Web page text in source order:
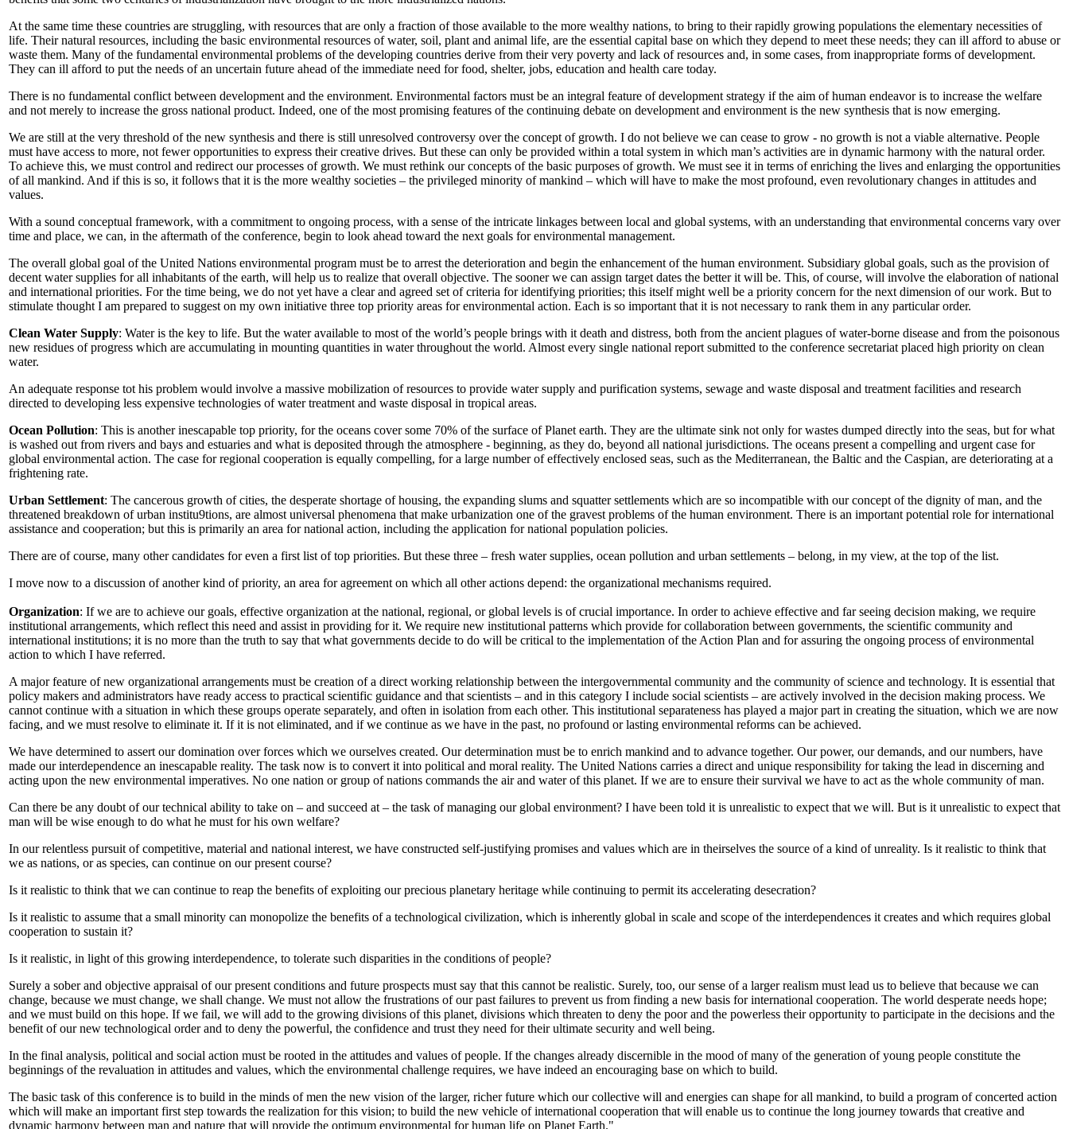
At the same time these countries are struggling, with resources that are only a fraction of those available to the more wealthy nations, to bring to their rapidly growing populations the elementary necessities of
life. Their natural resources, including the basic environmental resources of water, soil, plant and animal life, are the essential capital base on which they depend to meet these needs; they can ill afford to abuse or
waste them. Many of the fundamental environmental problems of the developing countries derive from their very poverty and lack of resources and, in some cases, from inappropriate forms of development.
They can ill afford to put the needs of an uncertain future ahead of the immediate need for food, shelter, jobs, education and health care today.
There is no fundamental conflict between development and the environment. Environmental factors must be an integral feature of development strategy if the aim of human endeavor is to increase the welfare
and not merely to increase the gross national product. Indeed, one of the most promising features of the continuing debate on development and environment is the new synthesis that is now emerging.
We are still at the very threshold of the new synthesis and there is still unresolved controversy over the concept of growth. I do not believe we can cease to grow - no growth is not a viable alternative. People
must have access to more, not fewer opportunities to express their creative drives. But these can only be provided within a total system in which man’s activities are in dynamic harmony with the natural order.
To achieve this, we must control and redirect our processes of growth. We must rethink our concepts of the basic purposes of growth. We must see it in terms of enriching the lives and enlarging the opportunities
of all mankind. And if this is so, it follows that it is the more wealthy societies – the privileged minority of mankind – which will have to make the most profound, even revolutionary changes in attitudes and
values.
With a sound conceptual framework, with a commitment to ongoing process, with a sense of the intricate linkages between local and global systems, with an understanding that environmental concerns vary over
time and place, we can, in the aftermath of the conference, begin to look ahead toward the next goals for environmental management.
The overall global goal of the United Nations environmental program must be to arrest the deterioration and begin the enhancement of the human environment. Subsidiary global goals, such as the provision of
decent water supplies for all inhabitants of the earth, will help us to realize that overall objective. The sooner we can assign target dates the better it will be. This, of course, will involve the elaboration of national
and international priorities. For the time being, we do not yet have a clear and agreed set of criteria for identifying priorities; this itself might well be a priority concern for the next dimension of our work. But to
stimulate thought I am prepared to suggest on my own initiative three top priority areas for environmental action. Each is so important that it is not necessary to rank them in any particular order.
Clean Water Supply: Water is the key to life. But the water available to most of the world’s people brings with it death and distress, both from the ancient plagues of water-borne disease and from the poisonous
new residues of progress which are accumulating in mounting quantities in water throughout the world. Almost every single national report submitted to the conference secretariat placed high priority on clean
water.
An adequate response tot his problem would involve a massive mobilization of resources to provide water supply and purification systems, sewage and waste disposal and treatment facilities and research
directed to developing less expensive technologies of water treatment and waste disposal in tropical areas.
Ocean Pollution: This is another inescapable top priority, for the oceans cover some 70% of the surface of Planet earth. They are the ultimate sink not only for wastes dumped directly into the seas, but for what
is washed out from rivers and bays and estuaries and what is deposited through the atmosphere - beginning, as they do, beyond all national jurisdictions. The oceans present a compelling and urgent case for
global environmental action. The case for regional cooperation is equally compelling, for a large number of effectively enclosed seas, such as the Mediterranean, the Baltic and the Caspian, are deteriorating at a
frightening rate.
Urban Settlement: The cancerous growth of cities, the desperate shortage of housing, the expanding slums and squatter settlements which are so incompatible with our concept of the dignity of man, and the
threatened breakdown of urban institu9tions, are almost universal phenomena that make urbanization one of the gravest problems of the human environment. There is an important potential role for international
assistance and cooperation; but this is primarily an area for national action, including the application for national population policies.
There are of course, many other candidates for even a first list of top priorities. But these three – fresh water supplies, ocean pollution and urban settlements – belong, in my view, at the top of the list.
I move now to a discussion of another kind of priority, an area for agreement on which all other actions depend: the organizational mechanisms required.
Organization: If we are to achieve our goals, effective organization at the national, regional, or global levels is of crucial importance. In order to achieve effective and far seeing decision making, we require
institutional arrangements, which reflect this need and assist in providing for it. We require new institutional patterns which provide for collaboration between governments, the scientific community and
international institutions; it is no more than the truth to say that what governments decide to do will be critical to the implementation of the Action Plan and for assuring the ongoing process of environmental
action to which I have referred.
A major feature of new organizational arrangements must be creation of a direct working relationship between the intergovernmental community and the community of science and technology. It is essential that
policy makers and administrators have ready access to practical scientific guidance and that scientists – and in this category I include social scientists – are actively involved in the decision making process. We
cannot continue with a situation in which these groups operate separately, and often in isolation from each other. This institutional separateness has played a major part in creating the situation, which we are now
facing, and we must resolve to eliminate it. If it is not eliminated, and if we continue as we have in the past, no profound or lasting environmental reforms can be achieved.
We have determined to assert our domination over forces which we ourselves created. Our determination must be to enrich mankind and to advance together. Our power, our demands, and our numbers, have
made our interdependence an inescapable reality. The task now is to convert it into political and moral reality. The United Nations carries a direct and unique responsibility for taking the lead in discerning and
acting upon the new environmental imperatives. No one nation or group of nations commands the air and water of this planet. If we are to ensure their survival we have to act as the whole community of man.
Can there be any doubt of our technical ability to take on – and succeed at – the task of managing our global environment? I have been told it is unrealistic to expect that we will. But is it unrealistic to expect that
man will be wise enough to do what he must for his own welfare?
In our relentless pursuit of competitive, material and national interest, we have constructed self-justifying promises and values which are in theirselves the source of a kind of unreality. Is it realistic to think that
we as nations, or as species, can continue on our present course?
Is it realistic to think that we can continue to reap the benefits of exploiting our precious planetary heritage while continuing to permit its accelerating desecration?
Is it realistic to assume that a small minority can monopolize the benefits of a technological civilization, which is inherently global in scale and scope of the interdependences it creates and which requires global
cooperation to sustain it?
Is it realistic, in light of this growing interdependence, to tolerate such disparities in the conditions of people?
Surely a sober and objective appraisal of our present conditions and future prospects must say that this cannot be realistic. Surely, too, our sense of a larger realism must lead us to believe that because we can
change, because we must change, we shall change. We must not allow the frustrations of our past failures to prevent us from finding a new basis for international cooperation. The world desperate needs hope;
and we must build on this hope. If we fail, we will add to the growing divisions of this planet, divisions which threaten to deny the poor and the powerless their opportunity to participate in the decisions and the
benefit of our new technological order and to deny the powerful, the confidence and trust they need for their ultimate security and well being.
In the final analysis, political and social action must be rooted in the attitudes and values of people. If the changes already discernible in the mood of many of the generation of young people constitute the
beginnings of the revaluation in attitudes and values, which the environmental challenge requires, we have indeed an encouraging base on which to build.
The basic task of this conference is to build in the minds of men the new vision of the larger, richer future which our collective will and energies can shape for all mankind, to build a program of concerted action
which will make an important first step towards the realization for this vision; to build the new vehicle of international cooperation that will enable us to continue the long journey towards that creative and
dynamic harmony between man and nature that will provide the optimum environmental for human life on Planet Earth."